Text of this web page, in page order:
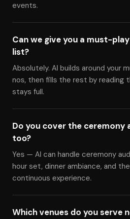
events.
Can we give you a must-
list?
Absolutely. Al builds around your
nos, then fills the rest by reading
stays full.
Do you cover the ceremony
too?
Yes — Al can handle ceremony
hour set, dinner ambiance, and
continuous experience.
Which venues do you serve